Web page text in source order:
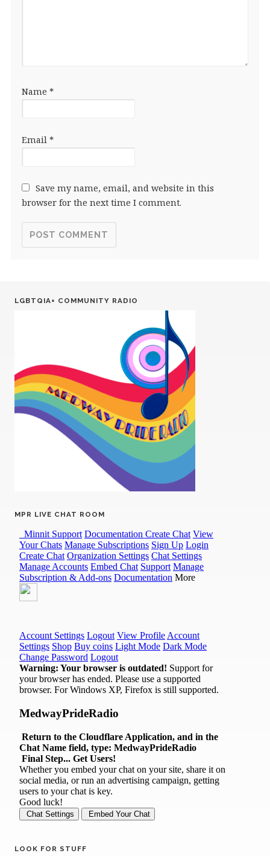
Name *
Email *
Save my name, email, and website in this
browser for the next time I comment.
LGBTQIA+ COMMUNITY RADIO
MPR LIVE CHAT ROOM
LOOK FOR STUFF